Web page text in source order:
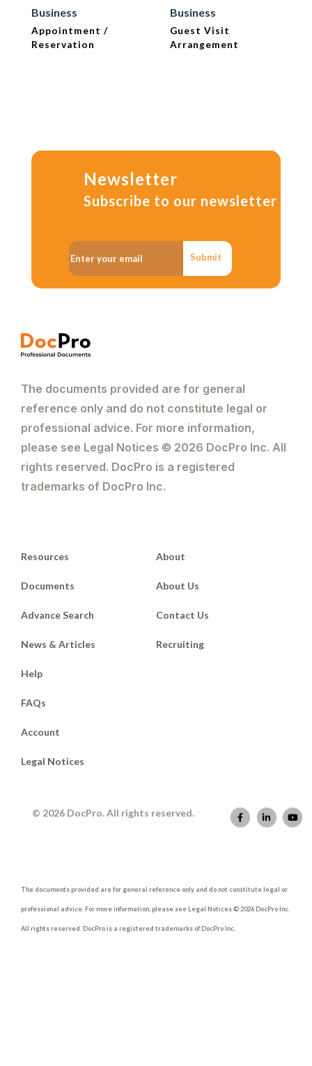
Business
Appointment /
Reservation
Business
Guest Visit
Arrangement
Newsletter
Subscribe to our newsletter
Submit
The documents provided are for general
reference only and do not constitute legal or
professional advice. For more information,
please see Legal Notices © 2026 DocPro Inc. All
rights reserved. DocPro is a registered
trademarks of DocPro Inc.
Resources
Documents
Advance Search
News & Articles
About
About Us
Contact Us
Recruiting
Help
FAQs
Account
Legal Notices
© 2026 DocPro. All rights reserved.
The documents provided are for general reference only and do not constitute legal or
professional advice. For more information, please see Legal Notices © 2026 DocPro Inc.
All rights reserved. DocPro is a registered trademarks of DocPro Inc.